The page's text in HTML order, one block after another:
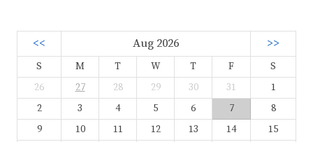
<< Aug 2026 >>
S M T W T F
S
26
27 28 29 30 31
1
2
3 4 5 6 7
8
9
10 11 12 13 14
15